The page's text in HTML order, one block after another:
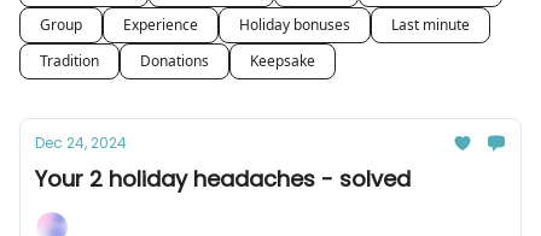
Group
Experience Holiday bonuses
Last minute
Tradition
Donations Keepsake
Dec 24, 2024
Your 2 holiday headaches - solved